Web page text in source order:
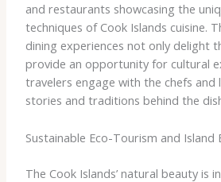
and restaurants showcasing the
techniques of Cook Islands cuisine.
dining experiences not only delight
provide an opportunity for cultural
travelers engage with the chefs and
stories and traditions behind the
Sustainable Eco-Tourism and Island
The Cook Islands’ natural beauty is